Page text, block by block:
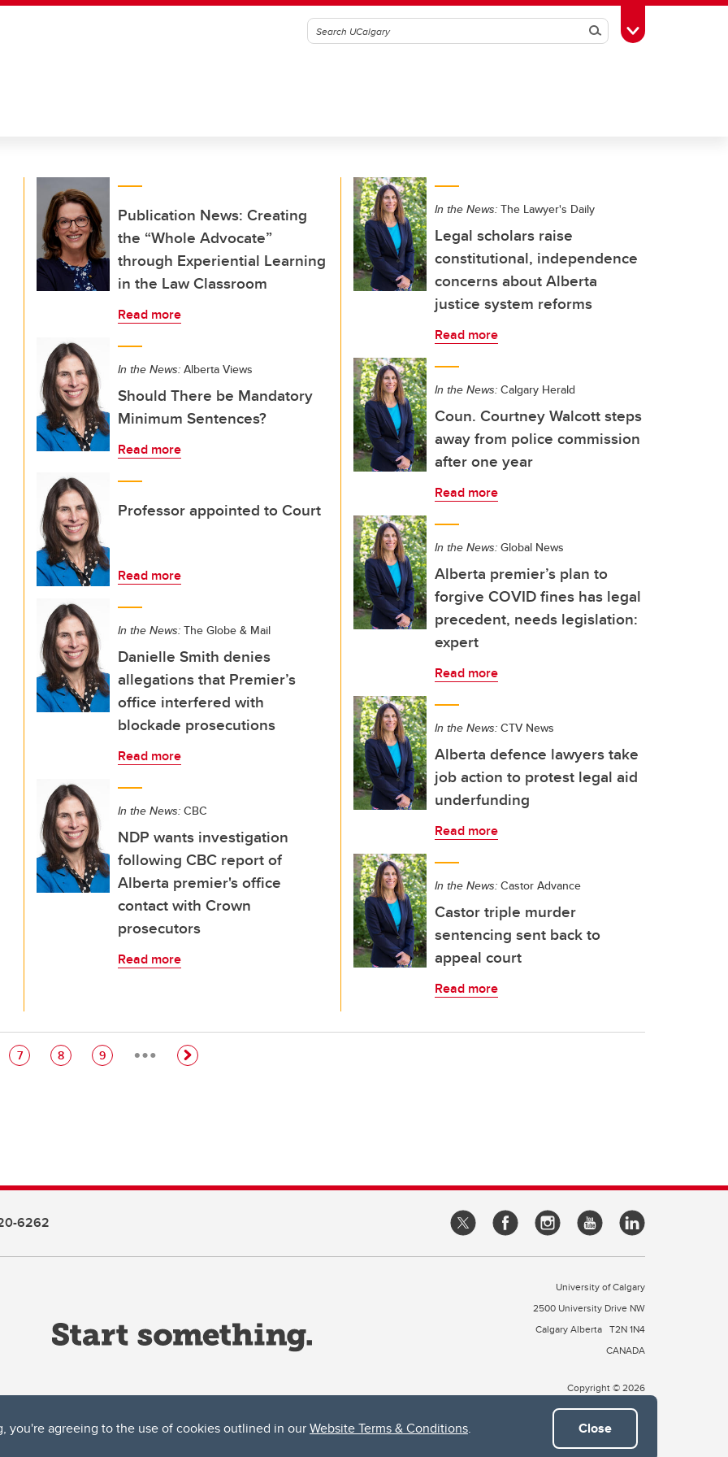
you're agreeing to the use of cookies outlined in ourWebsite Terms & Conditions. Close
SearchToggle Toolbox
Publication News: Creating
the “Whole Advocate”
through Experiential Learning
in the Law Classroom
Read more
In the News: Alberta Views
Should There be Mandatory
Minimum Sentences?
Read more
Professor appointed to Court
Read more
In the News: The Globe & Mail
Danielle Smith denies
allegations that Premier’s
office interfered with
blockade prosecutions
Read more
In the News: CBC
NDP wants investigation
following CBC report of
Alberta premier's office
contact with Crown
prosecutors
Read more
In the News: The Lawyer's Daily
Legal scholars raise
constitutional, independence
concerns about Alberta
justice system reforms
Read more
In the News: Calgary Herald
Coun. Courtney Walcott steps
away from police commission
after one year
Read more
In the News: Global News
Alberta premier’s plan to
forgive COVID fines has legal
precedent, needs legislation:
expert
Read more
In the News: CTV News
Alberta defence lawyers take
job action to protest legal aid
underfunding
Read more
In the News: Castor Advance
Castor triple murder
sentencing sent back to
appeal court
Read more
Page
7 Page
8 Page
9 …
6262
University of Calgary
2500 University Drive NW
Calgary Alberta T2N 1N4
CANADA
Copyright © 2026
both acknowledges and pays tribute to the traditional territories of the peoples of Treaty 7, which include the Blackfoot Confederacy (comprised